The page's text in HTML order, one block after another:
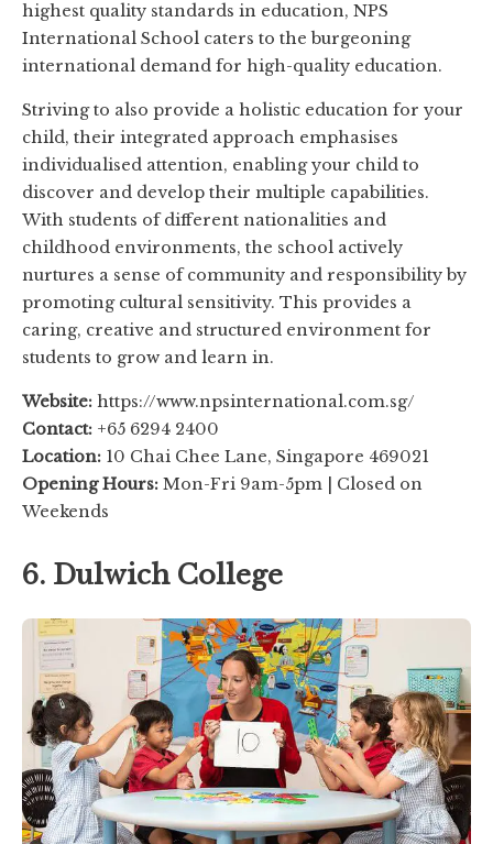
highest quality standards in education, NPS
International School caters to the burgeoning
international demand for high-quality education.
Striving to also provide a holistic education for your
child, their integrated approach emphasises
individualised attention, enabling your child to
discover and develop their multiple capabilities.
With students of different nationalities and
childhood environments, the school actively
nurtures a sense of community and responsibility by
promoting cultural sensitivity. This provides a
caring, creative and structured environment for
students to grow and learn in.
Website: https://www.npsinternational.com.sg/
Contact: +65 6294 2400
Location: 10 Chai Chee Lane, Singapore 469021
Opening Hours: Mon-Fri 9am-5pm | Closed on
Weekends
6. Dulwich College